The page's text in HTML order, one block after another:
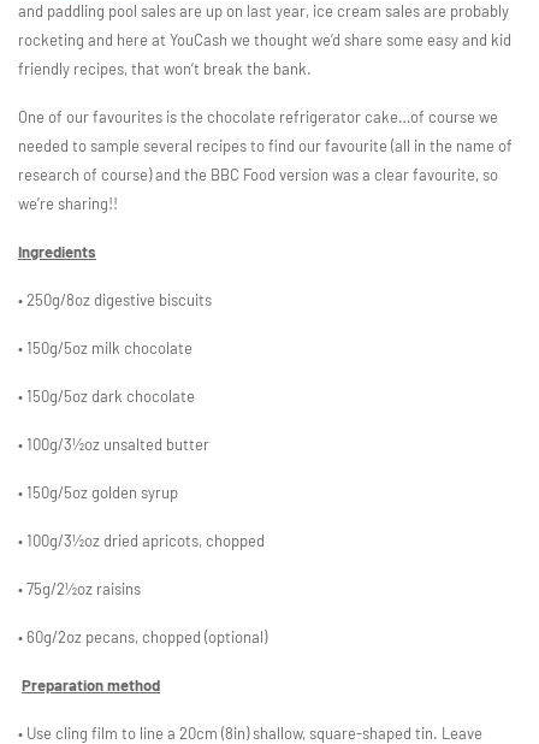
and paddling pool sales are up on last year, ice cream sales are probably
rocketing and here at YouCash we thought we’d share some easy and kid
friendly recipes, that won’t break the bank.
One of our favourites is the chocolate refrigerator cake…of course we
needed to sample several recipes to find our favourite (all in the name of
research of course) and the BBC Food version was a clear favourite, so
we’re sharing!!
Ingredients
• 250g/8oz digestive biscuits
• 150g/5oz milk chocolate
• 150g/5oz dark chocolate
• 100g/3½oz unsalted butter
• 150g/5oz golden syrup
• 100g/3½oz dried apricots, chopped
• 75g/2½oz raisins
• 60g/2oz pecans, chopped (optional)
Preparation method
• Use cling film to line a 20cm (8in) shallow, square-shaped tin. Leave